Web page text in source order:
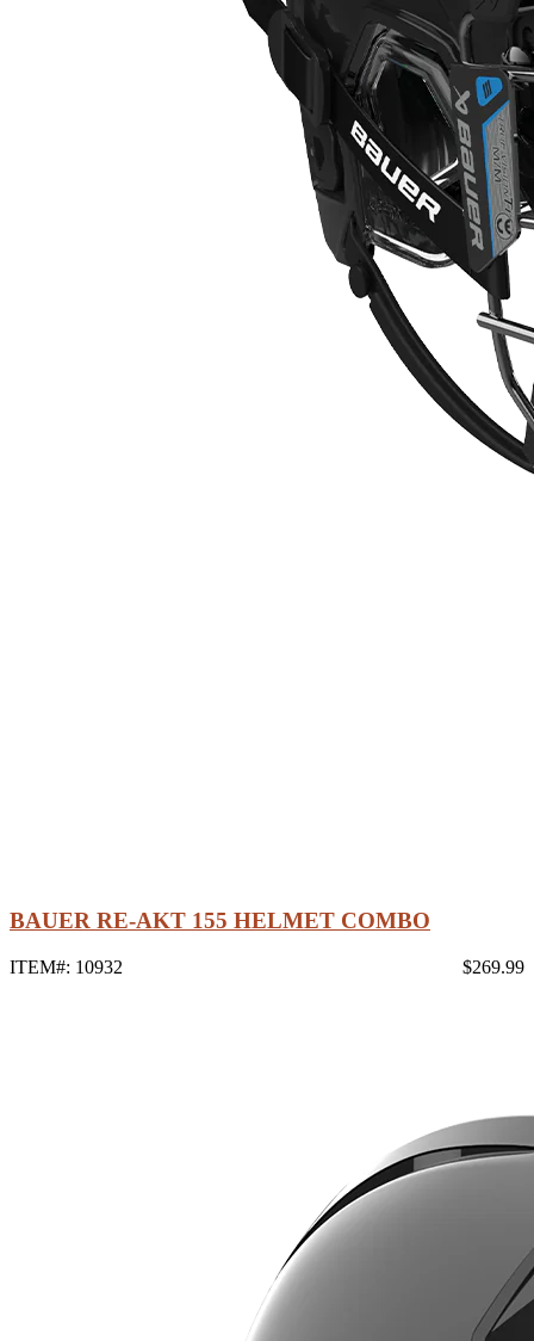
BAUER RE-AKT 155 HELMET COMBO
ITEM#: 10932 $269.99